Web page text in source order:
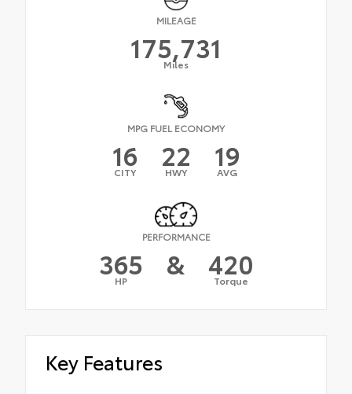
MILEAGE
175,731
Miles
MPG FUEL ECONOMY
16
CITY 22
HWY 19
AVG
PERFORMANCE
365
HP & 420
Torque
Key Features